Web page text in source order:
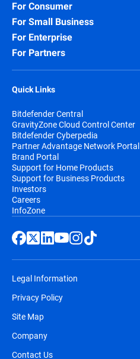
For Consumer
For Small Business
For Enterprise
For Partners
Quick Links
Bitdefender Central
GravityZone Cloud Control Center
Bitdefender Cyberpedia
Partner Advantage Network Portal
Brand Portal
Support for Home Products
Support for Business Products
Investors
Careers
InfoZone
Legal Information
Privacy Policy
Site Map
Company
Contact Us